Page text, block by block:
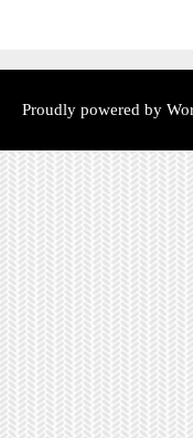
Proudly powered by